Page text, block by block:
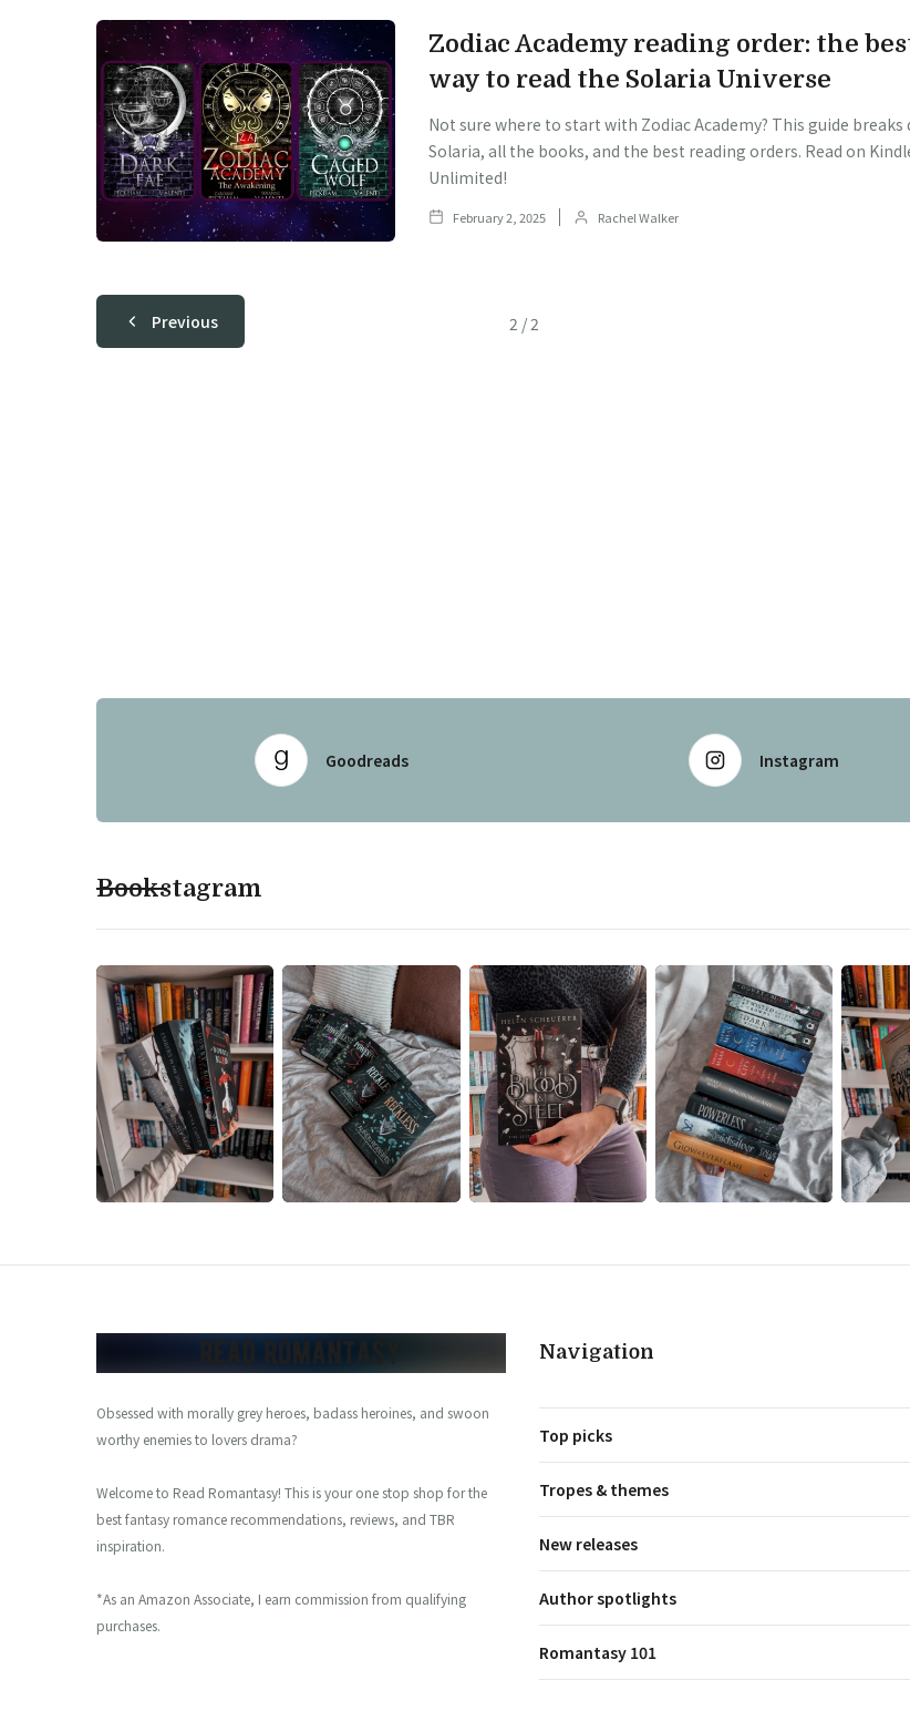
Zodiac Academy reading order: the
way to read the Solaria Universe
Not sure where to start with Zodiac Academy? This guide breaks
Solaria, all the books, and the best reading orders. Read on
Unlimited!
February 2, 2025 Rachel Walker
Previous 2 /2
Goodreads Instagram
Bookstagram
Obsessed with morally grey heroes, badass heroines, and swoon
worthy enemies to lovers drama?
Welcome to Read Romantasy! This is your one stop shop for the
best fantasy romance recommendations, reviews, and TBR
inspiration.
*As an Amazon Associate, I earn commission from qualifying
purchases.
Navigation
Top picks
Tropes & themes
New releases
Author spotlights
Romantasy 101